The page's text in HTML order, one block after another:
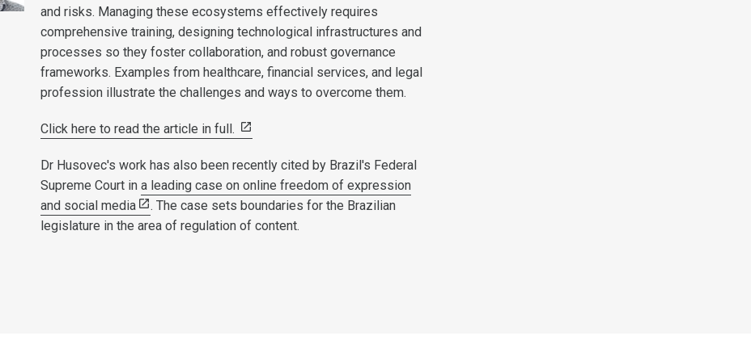
and risks. Managing these ecosystems effectively requires
comprehensive training, designing technological infrastructures and
processes so they foster collaboration, and robust governance
frameworks. Examples from healthcare, financial services, and legal
profession illustrate the challenges and ways to overcome them.
Click here to read the article in full.
Dr Husovec's work has also been recently cited by Brazil's Federal
Supreme Court ina leading case on online freedom of expression
and social media
. The case sets boundaries for the Brazilian
legislature in the area of regulation of content.